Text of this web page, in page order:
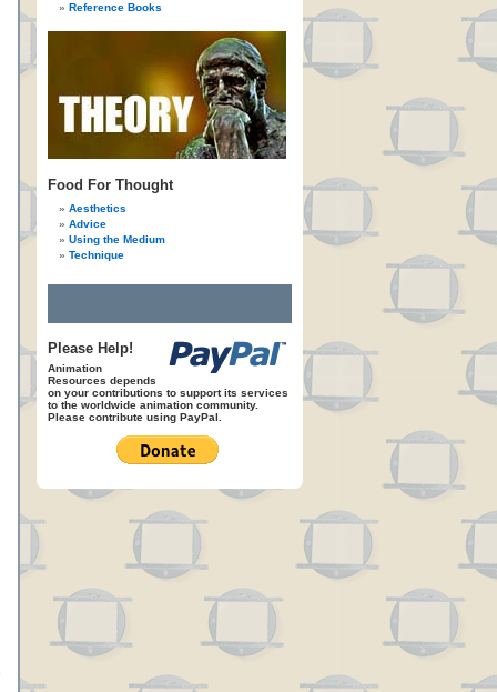
Reference Books
Food For Thought
Aesthetics
Advice
Using the Medium
Technique
Please Help!
Animation
Resources depends
on your contributions to support its services
to the worldwide animation community.
Please contribute using PayPal.